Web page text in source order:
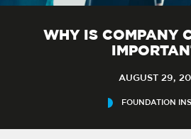
WHY IS COMPANY
AUGUST 29,
FOUNDATION